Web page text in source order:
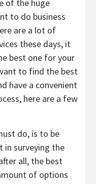
of the huge
to do business
are a lot of
these days, it
best one for your
to find the best
have a convenient
here are a few
do, is to be
in surveying the
all, the best
of options